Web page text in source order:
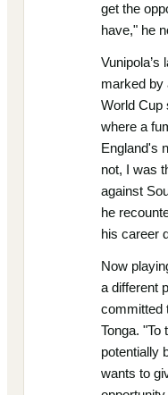
get the
have," he
Vunipola’s
marked by
World Cup
where a
England's
not, I was
against
he
his career
Now
a different
committed
Tonga. "To
potentially
wants to